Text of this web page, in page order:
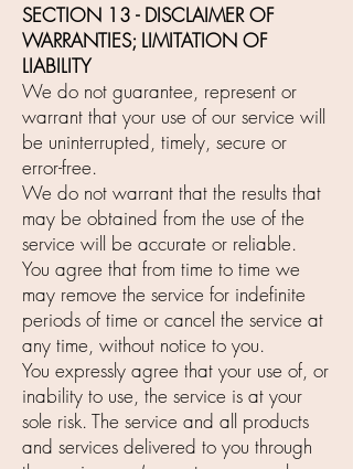
SECTION 13 - DISCLAIMER OF
WARRANTIES; LIMITATION OF
LIABILITY
We do not guarantee, represent or
warrant that your use of our service will
be uninterrupted, timely, secure or
error-free.
We do not warrant that the results that
may be obtained from the use of the
service will be accurate or reliable.
You agree that from time to time we
may remove the service for indefinite
periods of time or cancel the service at
any time, without notice to you.
You expressly agree that your use of, or
inability to use, the service is at your
sole risk. The service and all products
and services delivered to you through